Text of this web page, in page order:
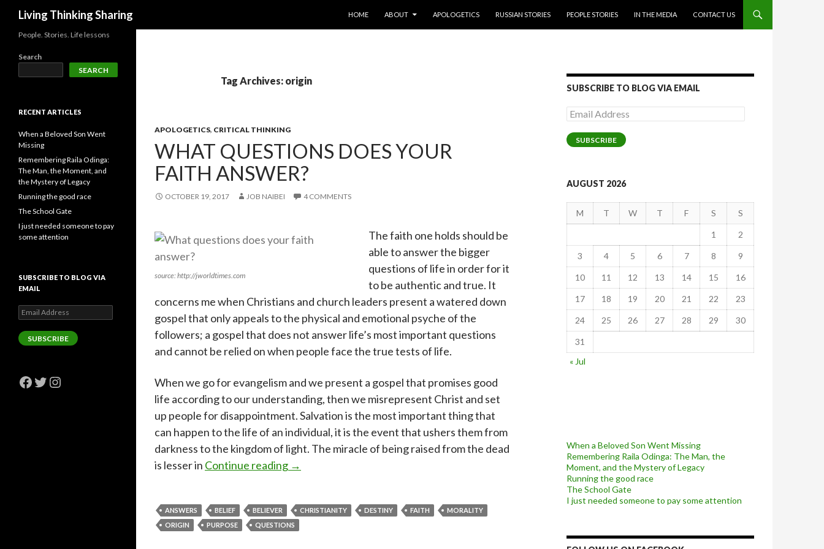
Living Thinking Sharing
Search
HOME
ABOUT APOLOGETICS RUSSIAN STORIES PEOPLE STORIES IN THE MEDIA CONTACT US
Tag Archives: origin
APOLOGETICS, CRITICAL THINKING
WHAT QUESTIONS DOES YOUR
FAITH ANSWER?
OCTOBER 19, 2017 JOB NAIBEI 4 COMMENTS
source: http://jworldtimes.com
The faith one holds should be
able to answer the bigger
questions of life in order for it
to be authentic and true. It
concerns me when Christians and church leaders present a watered down
gospel that only appeals to the physical and emotional psyche of the
followers; a gospel that does not answer life’s most important questions
and cannot be relied on when people face the true tests of life.
When we go for evangelism and we present a gospel that promises good
life according to our understanding, then we misrepresent Christ and set
up people for disappointment. Salvation is the most important thing that
can happen to the life of an individual, it is the event that ushers them from
darkness to the kingdom of light. The miracle of being raised from the dead
is lesser in Continue reading What questions does your faith answer?
→
ANSWERS BELIEF BELIEVER CHRISTIANITY DESTINY FAITH
MORALITY
ORIGIN
PURPOSE QUESTIONS
SUBSCRIBE TO BLOG VIA EMAIL
Email
Address
SUBSCRIBE
AUGUST 2026
M T W T F S S
1 2
3 4 5 6 7 8 9
10 11 12 13 14 15 16
17 18 19 20 21 22 23
24 25 26 27 28 29 30
31
« Jul
When a Beloved Son Went Missing
Remembering Raila Odinga: The Man, the
Moment, and the Mystery of Legacy
Running the good race
The School Gate
I just needed someone to pay some attention
People. Stories. Life lessons
Search
SEARCH
RECENT ARTICLES
When a Beloved Son Went
Missing
Remembering Raila Odinga:
The Man, the Moment, and
the Mystery of Legacy
Running the good race
The School Gate
I just needed someone to pay
some attention
SUBSCRIBE TO BLOG VIA
EMAIL
Email
Address
SUBSCRIBE
Facebook
Twitter
Instagram